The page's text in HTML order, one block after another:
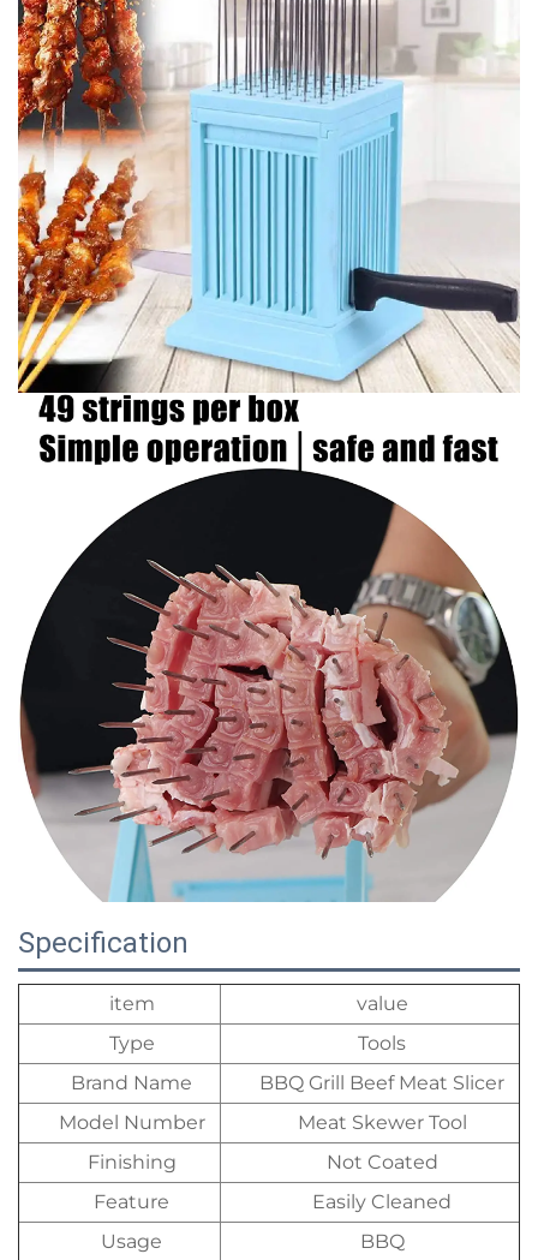
Specification
item
value
Type
Tools
Brand Name
BBQ Grill Beef Meat Slicer
Model Number
Meat Skewer Tool
Finishing
Not Coated
Feature
Easily Cleaned
Usage
BBQ